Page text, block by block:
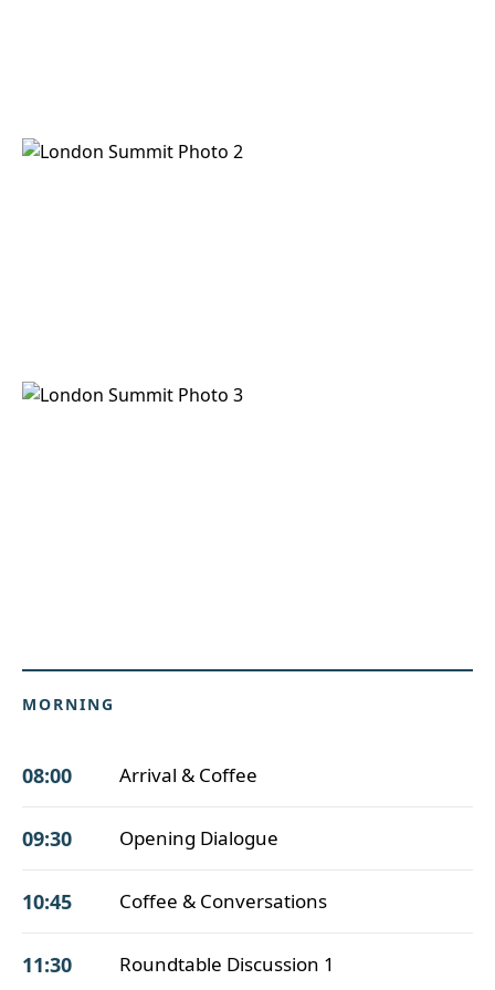
MORNING
08:00 Arrival & Coffee
09:30 Opening Dialogue
10:45 Coffee & Conversations
11:30 Roundtable Discussion 1